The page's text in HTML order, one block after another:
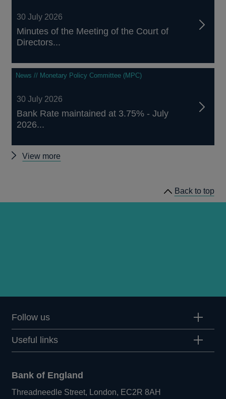
30 July 2026
Minutes of the Meeting of the Court of
Directors...
News // Monetary Policy Committee (MPC)
30 July 2026
Bank Rate maintained at 3.75% - July
2026...
View more
Back to top
Follow us
Useful links
Bank of England
Threadneedle Street, London, EC2R 8AH